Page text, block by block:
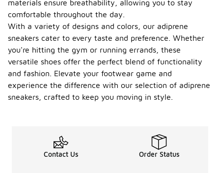
materials ensure breathability, allowing you to stay
comfortable throughout the day.
With a variety of designs and colors, our adiprene
sneakers cater to every taste and preference. Whether
you're hitting the gym or running errands, these
versatile shoes offer the perfect blend of functionality
and fashion. Elevate your footwear game and
experience the difference with our selection of adiprene
sneakers, crafted to keep you moving in style.
Contact Us Order Status